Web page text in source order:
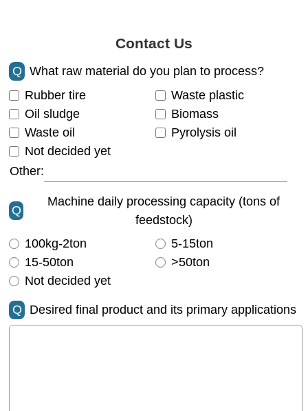
Contact Us
Q
What raw material do you plan to process?
Rubber tire
Waste plastic
Oil sludge
Biomass
Waste oil
Pyrolysis oil
Not decided yet
Other:
Q
Machine daily processing capacity (tons of
feedstock)
100kg-2ton
5-15ton
15-50ton
>50ton
Not decided yet
Q Desired final product and its primary applications